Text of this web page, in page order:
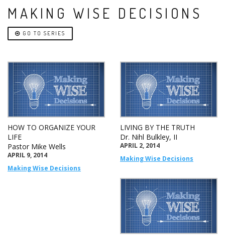
MAKING WISE DECISIONS
GO TO SERIES
HOW TO ORGANIZE YOUR
LIFE
Pastor Mike Wells
APRIL 9, 2014
Making Wise Decisions
LIVING BY THE TRUTH
Dr. Nihl Bulkley, II
APRIL 2, 2014
Making Wise Decisions